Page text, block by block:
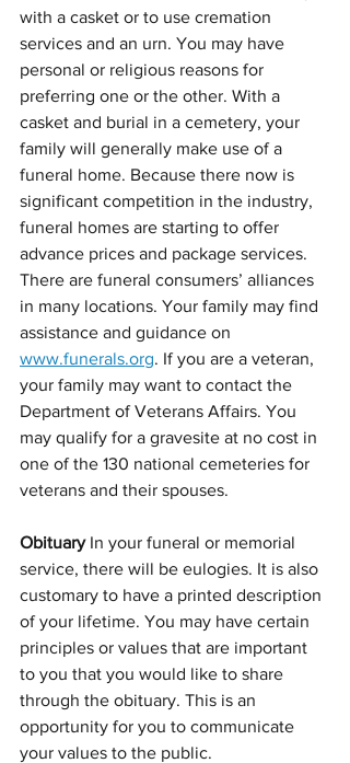
with a casket or to use cremation
services and an urn. You may have
personal or religious reasons for
preferring one or the other. With a
casket and burial in a cemetery, your
family will generally make use of a
funeral home. Because there now is
significant competition in the industry,
funeral homes are starting to offer
advance prices and package services.
There are funeral consumers’ alliances
in many locations. Your family may find
assistance and guidance on
www.funerals.org. If you are a veteran,
your family may want to contact the
Department of Veterans Affairs. You
may qualify for a gravesite at no cost in
one of the 130 national cemeteries for
veterans and their spouses.
Obituary In your funeral or memorial
service, there will be eulogies. It is also
customary to have a printed description
of your lifetime. You may have certain
principles or values that are important
to you that you would like to share
through the obituary. This is an
opportunity for you to communicate
your values to the public.